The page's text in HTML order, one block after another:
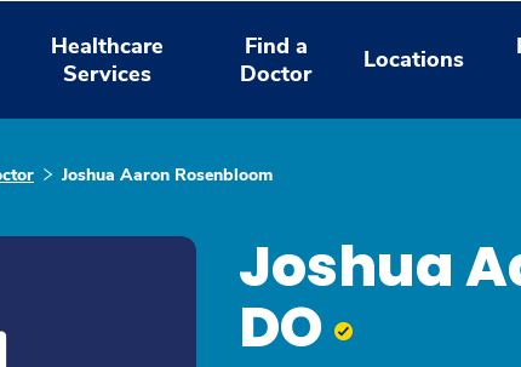
Healthcare
Services
Find a
Doctor
Locations
Joshua Aaron Rosenbloom
Joshua
DO